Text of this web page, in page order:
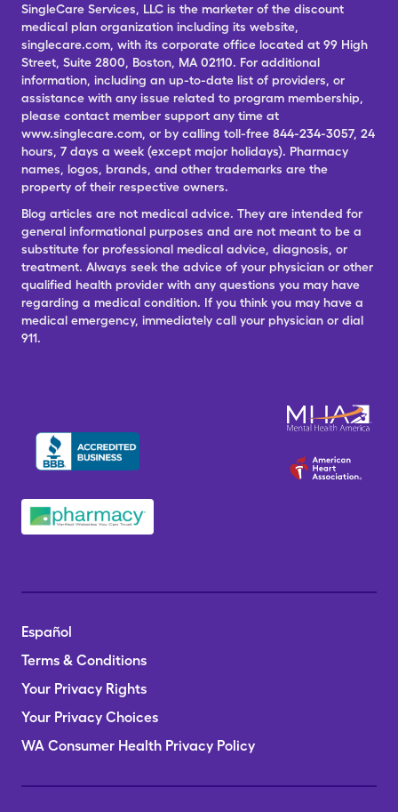
SingleCare Services, LLC is the marketer of the discount
medical plan organization including its website,
singlecare.com, with its corporate office located at 99 High
Street, Suite 2800, Boston, MA 02110. For additional
information, including an up-to-date list of providers, or
assistance with any issue related to program membership,
please contact member support any time at
www.singlecare.com, or by calling toll-free 844-234-3057, 24
hours, 7 days a week (except major holidays). Pharmacy
names, logos, brands, and other trademarks are the
property of their respective owners.
Blog articles are not medical advice. They are intended for
general informational purposes and are not meant to be a
substitute for professional medical advice, diagnosis, or
treatment. Always seek the advice of your physician or other
qualified health provider with any questions you may have
regarding a medical condition. If you think you may have a
medical emergency, immediately call your physician or dial
911.
Español
Terms & Conditions
Your Privacy Rights
Your Privacy Choices
WA Consumer Health Privacy Policy